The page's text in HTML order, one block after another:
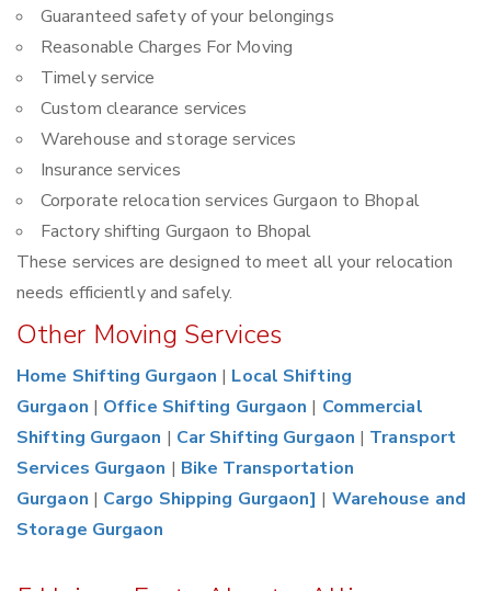
Guaranteed safety of your belongings
Reasonable Charges For Moving
Timely service
Custom clearance services
Warehouse and storage services
Insurance services
Corporate relocation services Gurgaon to Bhopal
Factory shifting Gurgaon to Bhopal
These services are designed to meet all your relocation
needs efficiently and safely.
Other Moving Services
Home Shifting Gurgaon | Local Shifting
Gurgaon | Office Shifting Gurgaon | Commercial
Shifting Gurgaon | Car Shifting Gurgaon | Transport
Services Gurgaon | Bike Transportation
Gurgaon | Cargo Shipping Gurgaon] | Warehouse and
Storage Gurgaon